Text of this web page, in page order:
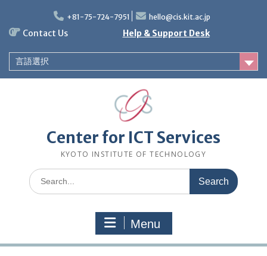
content
+81-75-724-7951 hello@cis.kit.ac.jp
Contact Us Help & Support Desk
言語選択
Center for ICT Services
KYOTO INSTITUTE OF TECHNOLOGY
Search
for:
Menu